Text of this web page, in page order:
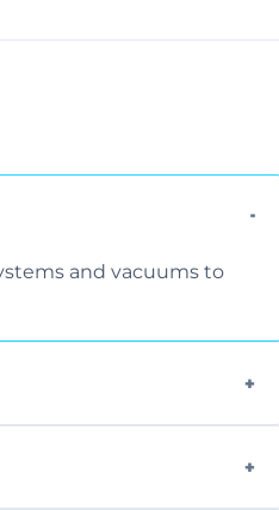
and vacuums to